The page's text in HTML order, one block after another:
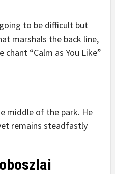
to be difficult but
marshals the back line,
“Calm as You Like”
middle of the park. He
remains steadfastly